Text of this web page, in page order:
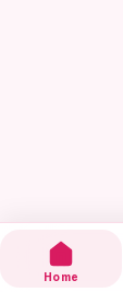
Home